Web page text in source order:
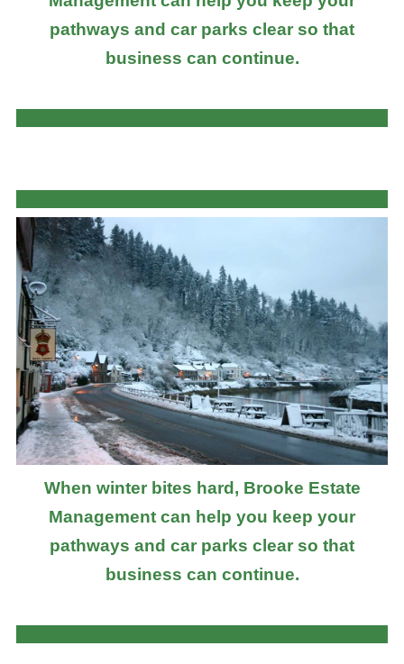
pathways and car parks clear so that
business can continue.
When winter bites hard, Brooke Estate
Management can help you keep your
pathways and car parks clear so that
business can continue.